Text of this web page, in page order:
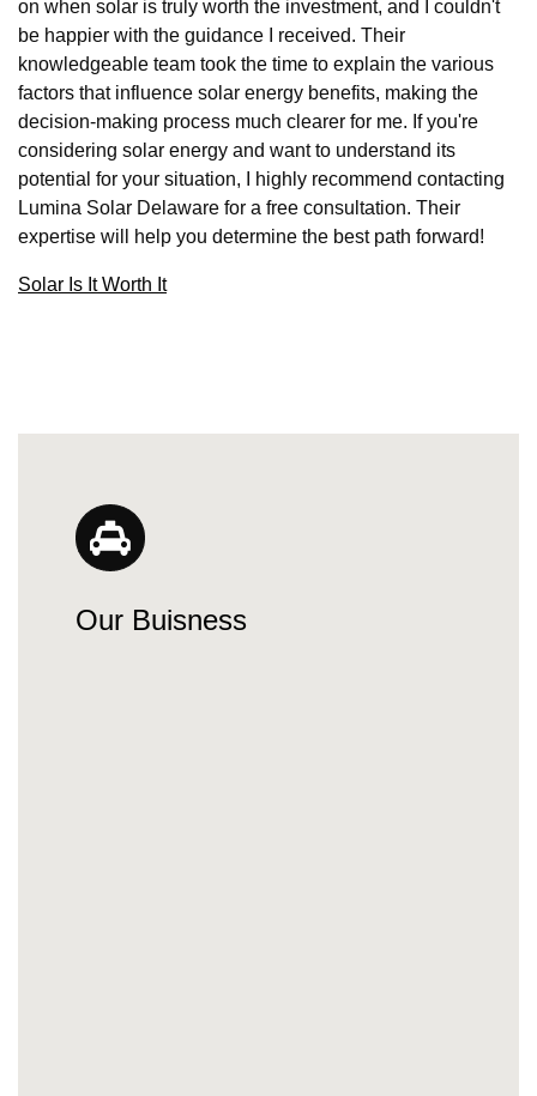
on when solar is truly worth the investment, and I couldn't
be happier with the guidance I received. Their
knowledgeable team took the time to explain the various
factors that influence solar energy benefits, making the
decision-making process much clearer for me. If you're
considering solar energy and want to understand its
potential for your situation, I highly recommend contacting
Lumina Solar Delaware for a free consultation. Their
expertise will help you determine the best path forward!
Solar Is It Worth It
Our Buisness